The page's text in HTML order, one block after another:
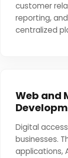
customer
reporting,
centralized
Web and
Digital
businesses.
applications,